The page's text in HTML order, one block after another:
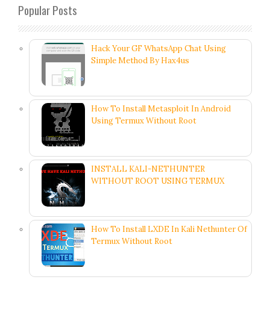
Popular Posts
Hack Your GF WhatsApp Chat Using
Simple Method By Hax4us
How To Install Metasploit In Android
Using Termux Without Root
INSTALL KALI-NETHUNTER
WITHOUT ROOT USING TERMUX
How To Install LXDE In Kali Nethunter Of
Termux Without Root